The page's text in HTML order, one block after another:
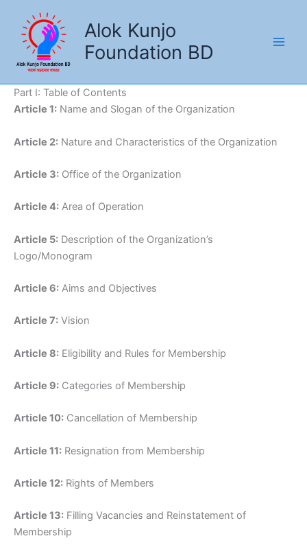
content
Alok Kunjo
Foundation BD
Part I: Table of Contents
Article 1: Name and Slogan of the Organization
Article 2: Nature and Characteristics of the Organization
Article 3: Office of the Organization
Article 4: Area of Operation
Article 5: Description of the Organization’s
Logo/Monogram
Article 6: Aims and Objectives
Article 7: Vision
Article 8: Eligibility and Rules for Membership
Article 9: Categories of Membership
Article 10: Cancellation of Membership
Article 11: Resignation from Membership
Article 12: Rights of Members
Article 13: Filling Vacancies and Reinstatement of
Membership